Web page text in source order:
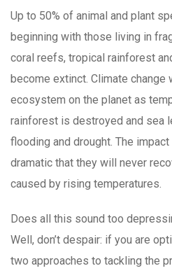
Up to 50% of animal and plant
beginning with those living in
coral reefs, tropical rainforest
become extinct. Climate
ecosystem on the planet as
rainforest is destroyed and sea
flooding and drought. The
dramatic that they will never
caused by rising temperatures.
Does all this sound too
Well, don’t despair: if you are
two approaches to tackling the